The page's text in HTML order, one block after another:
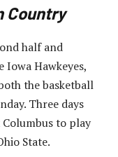
Country
half and
Iowa Hawkeyes,
the basketball
Three days
to play
State.